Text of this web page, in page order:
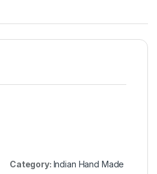
Category: Indian Hand Made